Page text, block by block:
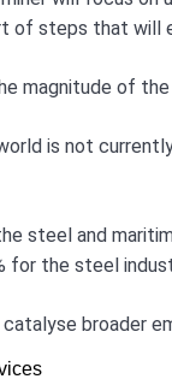
of steps that will
magnitude of
is not
steel and
for the steel
broader
for the